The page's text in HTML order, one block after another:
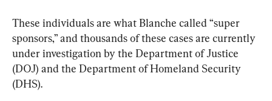
These individuals are what Blanche called “super
sponsors,” and thousands of these cases are currently
under investigation by the Department of Justice
(DOJ) and the Department of Homeland Security
(DHS).